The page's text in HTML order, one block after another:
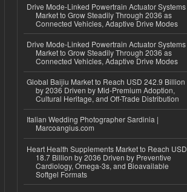
Drive Mode-Linked Powertrain Actuator Systems
Market to Grow Steadily Through 2036 as
Connected Vehicles, Adaptive Drive Modes
Drive Mode-Linked Powertrain Actuator Systems
Market to Grow Steadily Through 2036 as
Connected Vehicles, Adaptive Drive Modes
Global Baijiu Market to Reach USD 242.9 Billion
by 2036 Driven by Mid-Premium Adoption,
Cultural Heritage, and Off-Trade Distribution
Italian Wedding Photographer Sardinia |
Marcoangius.com
Heart Health Supplements Market to Reach USD
18.7 Billion by 2036 Driven by Preventive
Cardiology, Omega-3s, and Bioavailable
Softgel Formats